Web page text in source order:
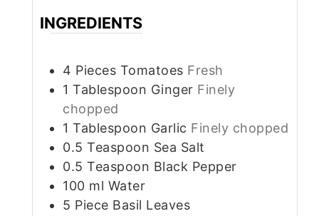
INGREDIENTS
4 Pieces Tomatoes Fresh
1 Tablespoon Ginger Finely
chopped
1 Tablespoon Garlic Finely chopped
0.5 Teaspoon Sea Salt
0.5 Teaspoon Black Pepper
100 ml Water
5 Piece Basil Leaves